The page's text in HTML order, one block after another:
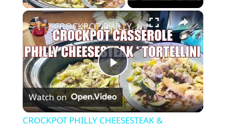
×
P
l
CROCKPOT PHILLY CHEESESTEAK & TORTELLINI CASSEROLE
Watch on
CROCKPOT PHILLY CHEESESTEAK &